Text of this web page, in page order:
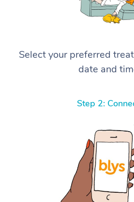
Select your preferred
date and
Step 2: